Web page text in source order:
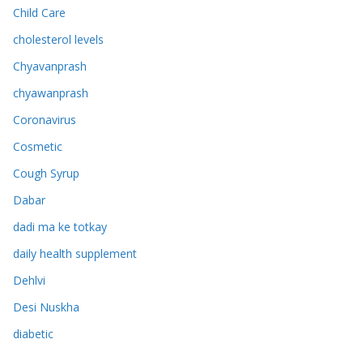
Child Care
cholesterol levels
Chyavanprash
chyawanprash
Coronavirus
Cosmetic
Cough Syrup
Dabar
dadi ma ke totkay
daily health supplement
Dehlvi
Desi Nuskha
diabetic